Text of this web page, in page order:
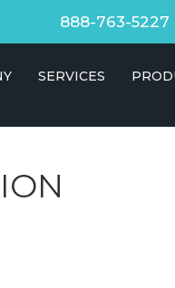
888-763-5227
SERVICES